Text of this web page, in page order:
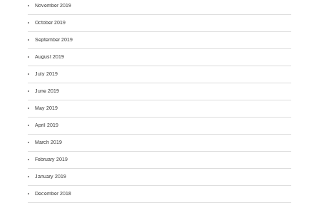
November 2019
October 2019
September 2019
August 2019
July 2019
June 2019
May 2019
April 2019
March 2019
February 2019
January 2019
December 2018